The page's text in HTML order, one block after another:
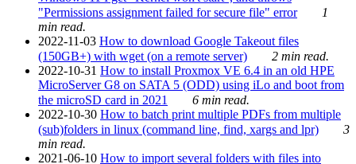
"Permissions assignment failed for secure file" error
1
min read.
2022-11-03 How to download Google Takeout files
(150GB+) with wget (on a remote server)
2 min read.
2022-10-31 How to install Proxmox VE 6.4 in an old HPE
MicroServer G8 on SATA 5 (ODD) using iLo and boot from
the microSD card in 2021
6 min read.
2022-10-30 How to batch print multiple PDFs from multiple
(sub)folders in linux (command line, find, xargs and lpr)
3
min read.
2021-06-10 How to import several folders with files into